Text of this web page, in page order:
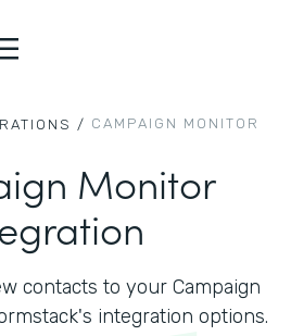
/ CAMPAIGN MONITOR
Monitor
contacts to your Campaign
integration options.